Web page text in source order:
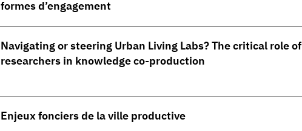
formes d’engagement
Navigating or steering Urban Living Labs? The critical role of
researchers in knowledge co-production
Enjeux fonciers de la ville productive